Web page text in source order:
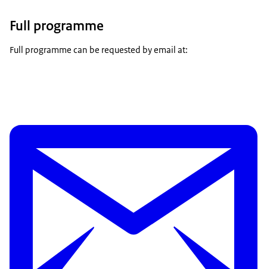
Full programme
Full programme can be requested by email at: